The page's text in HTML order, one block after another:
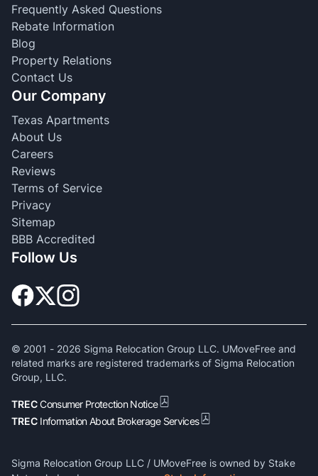
Frequently Asked Questions
Rebate Information
Blog
Property Relations
Contact Us
Our Company
Texas Apartments
About Us
Careers
Reviews
Terms of Service
Privacy
Sitemap
BBB Accredited
Follow Us
© 2001 - 2026 Sigma Relocation Group LLC. UMoveFree and
related marks are registered trademarks of Sigma Relocation
Group, LLC.
TRECConsumer Protection Notice
TREC Information About Brokerage Services
Sigma Relocation Group LLC / UMoveFree is owned by Stake